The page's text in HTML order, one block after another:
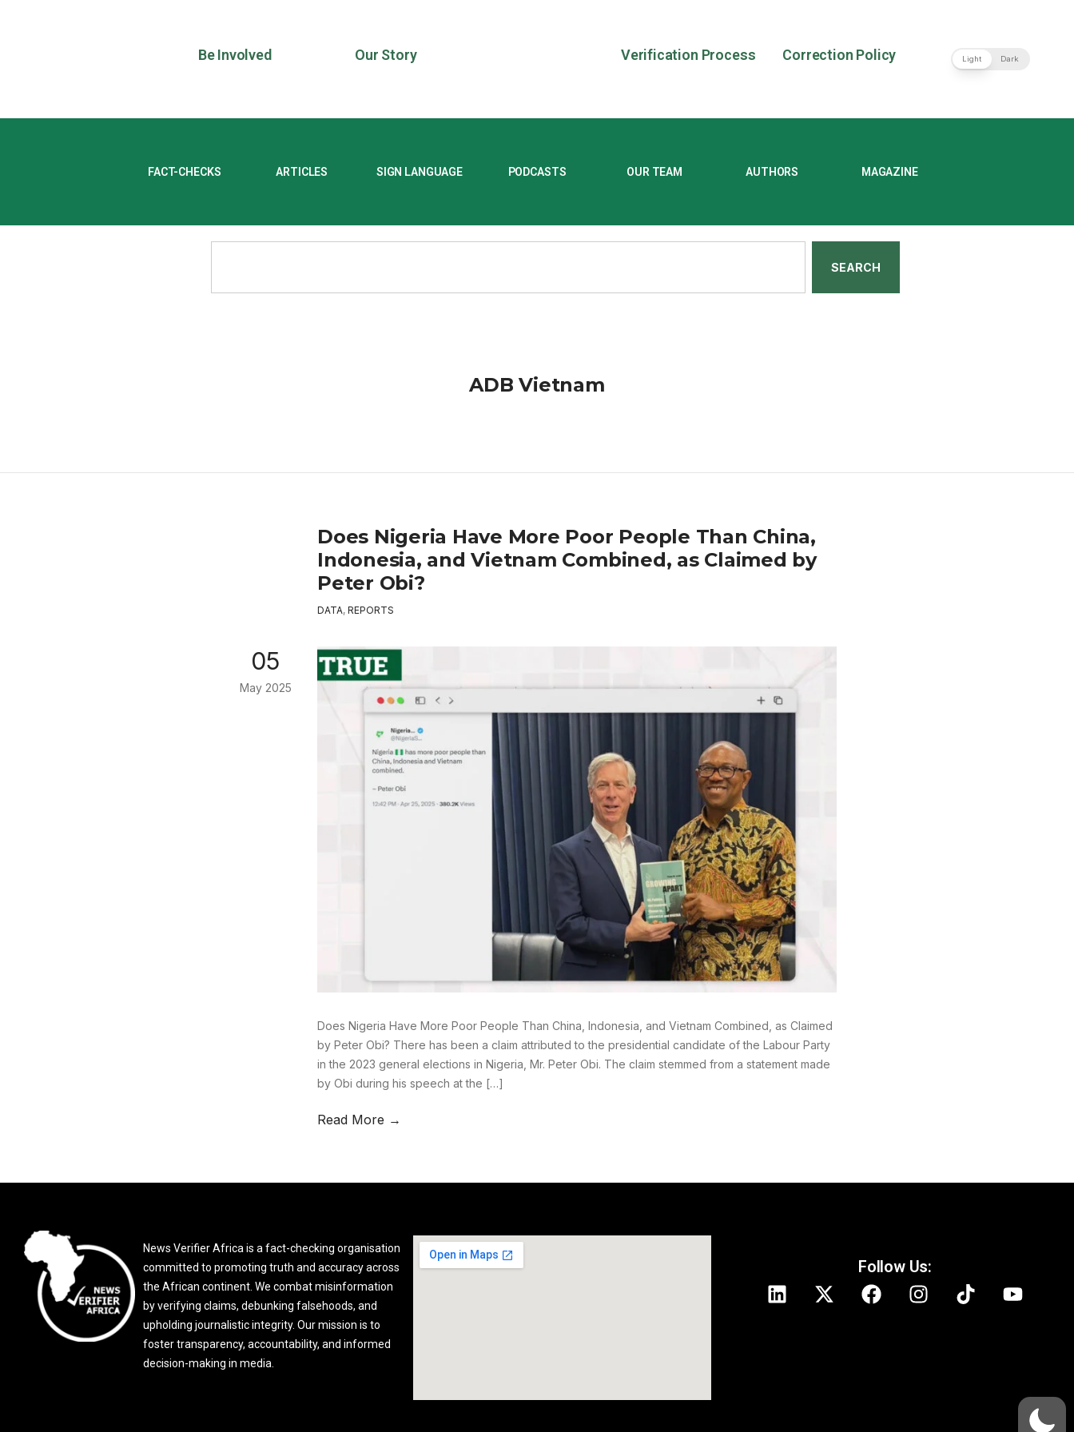
Be Involved Our Story Verification Process Correction Policy Light Dark
FACT-CHECKS ARTICLES SIGN LANGUAGE PODCASTS OUR TEAM AUTHORS MAGAZINE
SEARCH
ADB Vietnam
Does Nigeria Have More Poor People Than China,
Indonesia, and Vietnam Combined, as Claimed by
Peter Obi?
DATA, REPORTS
05
May 2025
Does Nigeria Have More Poor People Than China, Indonesia, and Vietnam Combined, as Claimed
by Peter Obi? There has been a claim attributed to the presidential candidate of the Labour Party
in the 2023 general elections in Nigeria, Mr. Peter Obi. The claim stemmed from a statement made
by Obi during his speech at the […]
Read More →
News Verifier Africa is a fact-checking organisation
committed to promoting truth and accuracy across
the African continent. We combat misinformation
by verifying claims, debunking falsehoods, and
upholding journalistic integrity. Our mission is to
foster transparency, accountability, and informed
decision-making in media.
Follow Us: